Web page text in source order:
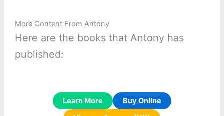
More Content From Antony
Here are the books that Antony has
published:
Learn More
Buy Online